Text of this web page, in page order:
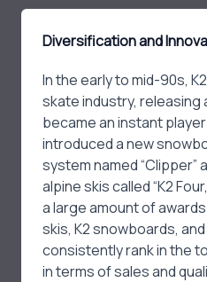
Diversification and
In the early to mid-90s,
skate industry,
became an instant
introduced a new
system named “Clipper”
alpine skis called “K2
a large amount of
skis, K2 snowboards,
consistently rank in the
in terms of sales and